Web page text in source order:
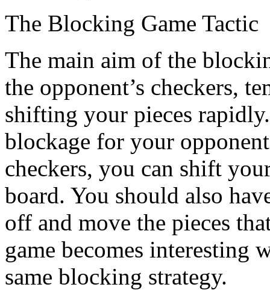
The Blocking Game Tactic
The main aim of the
the opponent’s checkers,
shifting your pieces
blockage for your
checkers, you can shift
board. You should also
off and move the pieces
game becomes interesting
same blocking strategy.